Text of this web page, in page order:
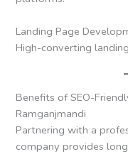
Landing Page
High-converting
Benefits of SEO-
Ramganjmandi
Partnering with a
company provides